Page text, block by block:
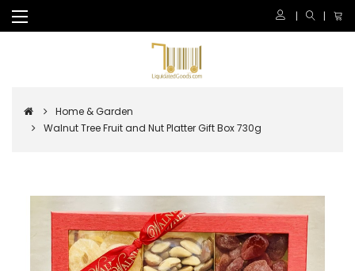
Home & Garden
Walnut Tree Fruit and Nut Platter Gift Box 730g